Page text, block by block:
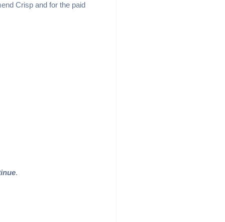
Crisp and for the paid
.